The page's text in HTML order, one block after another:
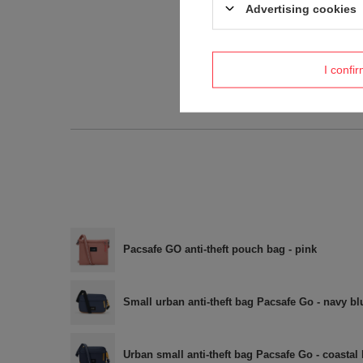
Pacsafe GO anti-theft pouch bag - pink
Small urban anti-theft bag Pacsafe Go - navy
Urban small anti-theft bag Pacsafe Go - coastal
Advertising cookies
I